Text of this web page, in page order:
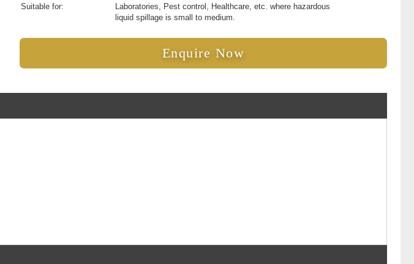
Suitable for:
Laboratories, Pest control, Healthcare, etc. where hazardous
liquid spillage is small to medium.
Enquire Now